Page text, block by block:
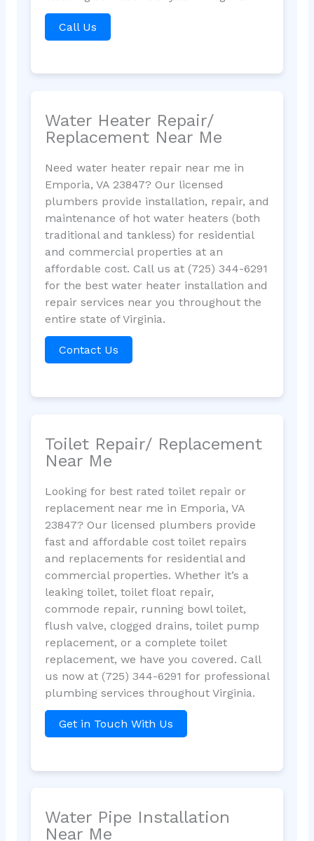
Call Us
Water Heater Repair/
Replacement Near Me
Need water heater repair near me in
Emporia, VA 23847? Our licensed
plumbers provide installation, repair, and
maintenance of hot water heaters (both
traditional and tankless) for residential
and commercial properties at an
affordable cost. Call us at (725) 344-6291
for the best water heater installation and
repair services near you throughout the
entire state of Virginia.
Contact Us
Toilet Repair/ Replacement
Near Me
Looking for best rated toilet repair or
replacement near me in Emporia, VA
23847? Our licensed plumbers provide
fast and affordable cost toilet repairs
and replacements for residential and
commercial properties. Whether it’s a
leaking toilet, toilet float repair,
commode repair, running bowl toilet,
flush valve, clogged drains, toilet pump
replacement, or a complete toilet
replacement, we have you covered. Call
us now at (725) 344-6291 for professional
plumbing services throughout Virginia.
Get in Touch With Us
Water Pipe Installation
Near Me